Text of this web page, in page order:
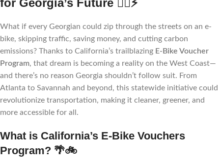
What if every Georgian could zip through the streets on an e-
bike, skipping traffic, saving money, and cutting carbon
emissions? Thanks to California’s trailblazing E-Bike Voucher
Program, that dream is becoming a reality on the West Coast—
and there’s no reason Georgia shouldn’t follow suit. From
Atlanta to Savannah and beyond, this statewide initiative could
revolutionize transportation, making it cleaner, greener, and
more accessible for all.
What is California’s E-Bike Vouchers
Program? 🌴🚲